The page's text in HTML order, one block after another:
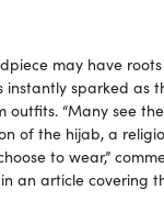
may have
instantly sparked as
outfits. “Many see
of the hijab, a
to wear,”
an article covering